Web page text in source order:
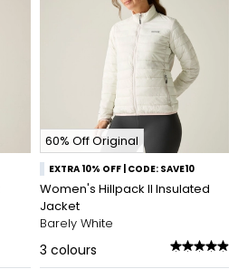
60% Off Original
EXTRA 10% OFF | CODE: SAVE10
Women's Hillpack II Insulated
Jacket
Barely White
3 colours